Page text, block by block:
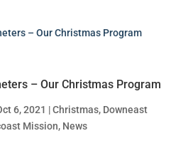
– Our Christmas Program
6, 2021 |Christmas, Downeast
Mission, News